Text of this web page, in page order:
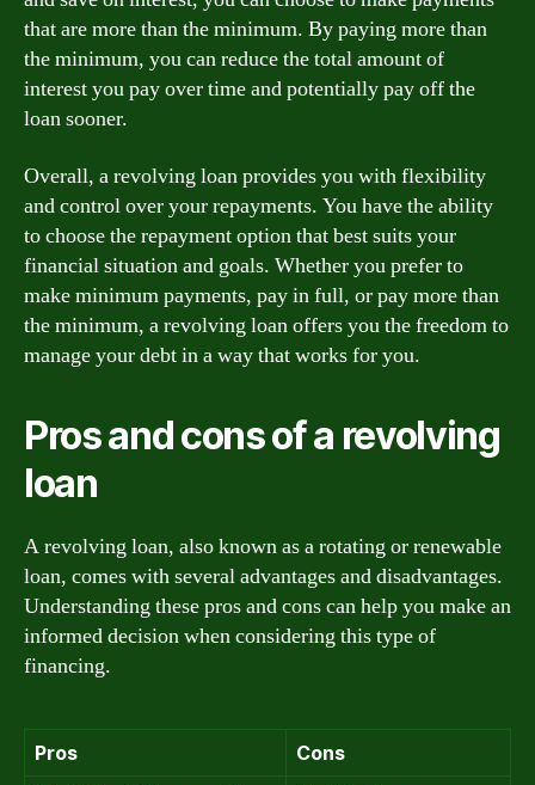
that are more than the minimum. By paying more than
the minimum, you can reduce the total amount of
interest you pay over time and potentially pay off the
loan sooner.
Overall, a revolving loan provides you with flexibility
and control over your repayments. You have the ability
to choose the repayment option that best suits your
financial situation and goals. Whether you prefer to
make minimum payments, pay in full, or pay more than
the minimum, a revolving loan offers you the freedom to
manage your debt in a way that works for you.
Pros and cons of a revolving
loan
A revolving loan, also known as a rotating or renewable
loan, comes with several advantages and disadvantages.
Understanding these pros and cons can help you make an
informed decision when considering this type of
financing.
Pros
Cons